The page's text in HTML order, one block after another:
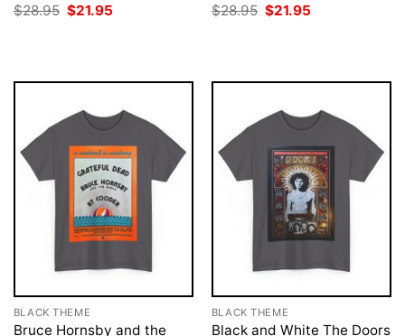
$28.95 Original
$21.95
$28.95 Original
$21.95
BLACK THEME
Bruce Hornsby and the
BLACK THEME
Black and White The Doors